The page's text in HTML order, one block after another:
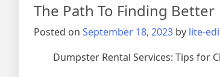
The Path To Finding Better
Posted on September 18, 2023 by lite-
Dumpster Rental Services: Tips for